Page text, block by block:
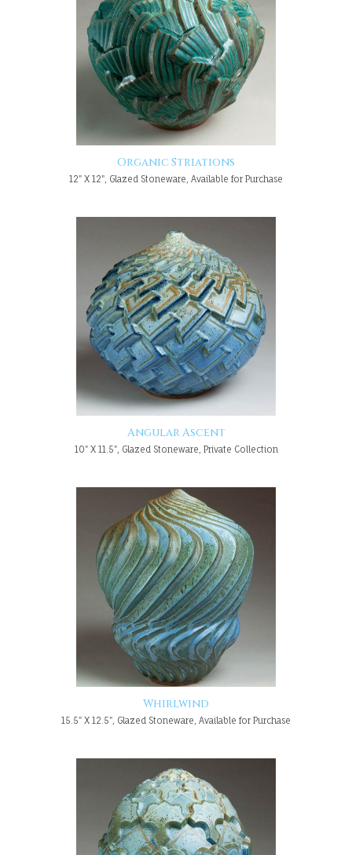
Organic Striations
12" X 12", Glazed Stoneware, Available for Purchase
Angular Ascent
10" X 11.5", Glazed Stoneware, Private Collection
Whirlwind
15.5" X 12.5", Glazed Stoneware, Available for Purchase